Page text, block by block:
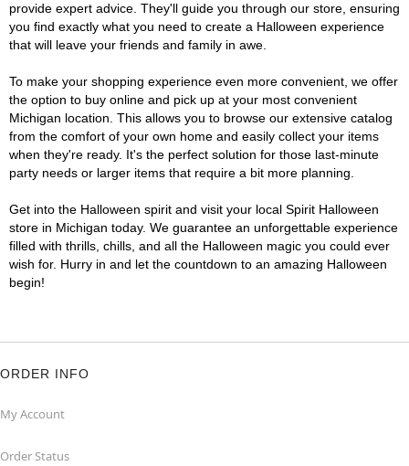
provide expert advice. They'll guide you through our store, ensuring
you find exactly what you need to create a Halloween experience
that will leave your friends and family in awe.
To make your shopping experience even more convenient, we offer
the option to buy online and pick up at your most convenient
Michigan location. This allows you to browse our extensive catalog
from the comfort of your own home and easily collect your items
when they're ready. It's the perfect solution for those last-minute
party needs or larger items that require a bit more planning.
Get into the Halloween spirit and visit your local Spirit Halloween
store in Michigan today. We guarantee an unforgettable experience
filled with thrills, chills, and all the Halloween magic you could ever
wish for. Hurry in and let the countdown to an amazing Halloween
begin!
ORDER INFO
My Account
Order Status